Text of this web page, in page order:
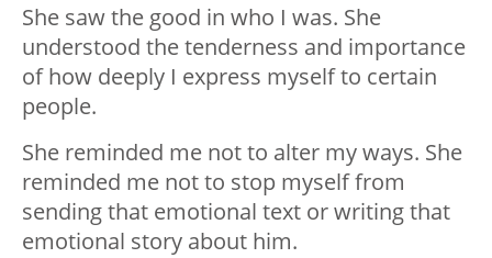
She saw the good in who I was. She
understood the tenderness and importance
of how deeply I express myself to certain
people.
She reminded me not to alter my ways. She
reminded me not to stop myself from
sending that emotional text or writing that
emotional story about him.